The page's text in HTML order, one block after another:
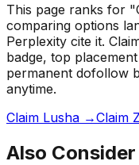
This page ranks for
comparing options
Perplexity cite it.
badge, top
permanent dofollow
anytime.
Claim Lusha →Claim
Also Consider